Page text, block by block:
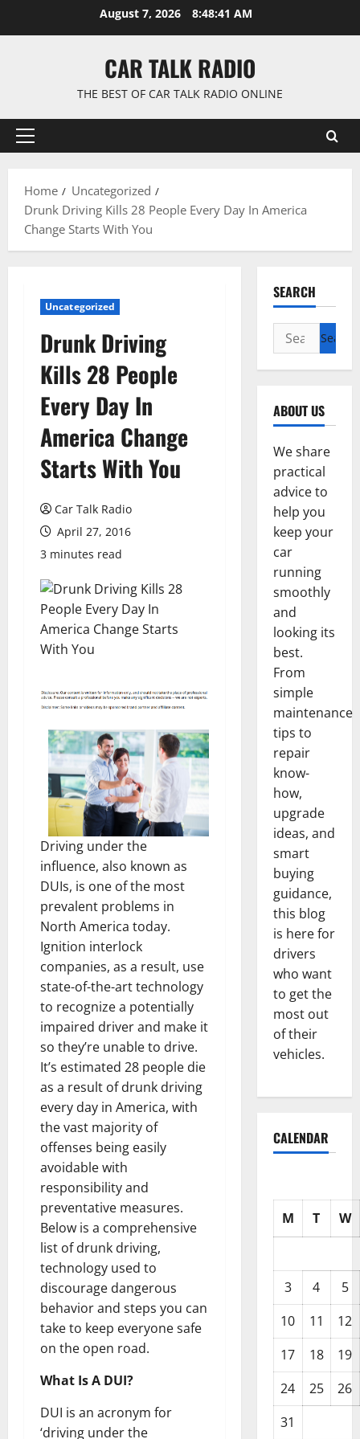
August 7, 2026 8:48:42 AM
CAR TALK RADIO
THE BEST OF CAR TALK RADIO ONLINE
Primary
Home
Uncategorized
Drunk Driving Kills 28 People Every Day In America
Change Starts With You
Uncategorized
Drunk Driving
Kills 28 People
Every Day In
America Change
Starts With You
Car Talk Radio
April 27, 2016
3 minutes read
Driving under the
influence, also known as
DUIs, is one of the most
prevalent problems in
North America today.
Ignition interlock
companies, as a result, use
state-of-the-art technology
to recognize a potentially
impaired driver and make it
so they’re unable to drive.
It’s estimated 28 people die
as a result of drunk driving
every day in America, with
the vast majority of
offenses being easily
avoidable with
responsibility and
preventative measures.
Below is a comprehensive
list of drunk driving,
technology used to
discourage dangerous
behavior and steps you can
take to keep everyone safe
on the open road.
What Is A DUI?
DUI is an acronym for
‘driving under the
SEARCH
Search
for:
ABOUT US
We share
practical
advice to
help you
keep your
car
running
smoothly
and
looking its
best.
From
simple
maintenance
tips to
repair
know-
how,
upgrade
ideas, and
smart
buying
guidance,
this blog
is here for
drivers
who want
to get the
most out
of their
vehicles.
CALENDAR
M T W
3 4
5
10
11
12
17
18
19
24
25
26
31